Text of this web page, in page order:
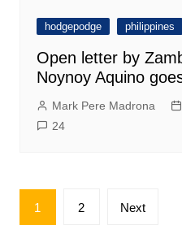
hodgepodge philippines
Open letter by
Noynoy Aquino
Mark Pere Madrona
24
Posts
1 2 Next